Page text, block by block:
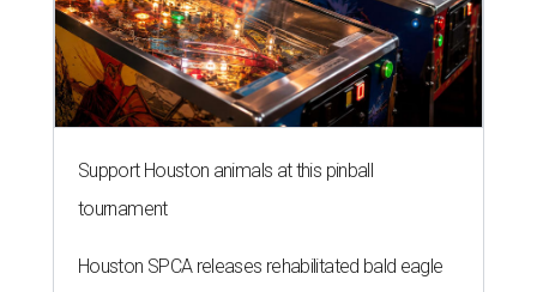
Support Houston animals at this pinball
tournament
Houston SPCA releases rehabilitated bald eagle